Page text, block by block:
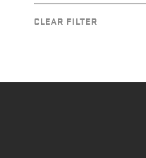
CLEAR FILTER